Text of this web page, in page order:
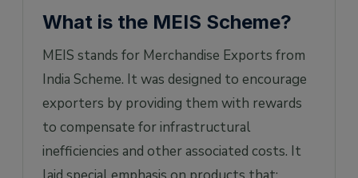
MEIS scheme Latest News
What is the MEIS Scheme?
MEIS stands for Merchandise Exports from
India Scheme. It was designed to encourage
exporters by providing them with rewards
to compensate for infrastructural
inefficiencies and other associated costs. It